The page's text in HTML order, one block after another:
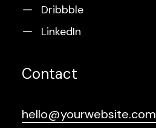
Dribbble
LinkedIn
Contact
hello@yourwebsite.com